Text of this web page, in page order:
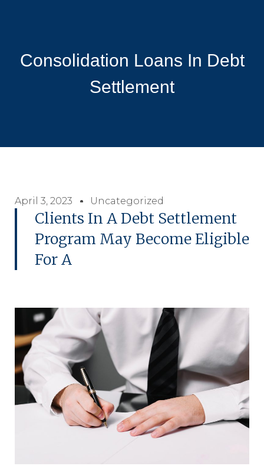
Consolidation Loans In Debt
Settlement
April 3, 2023 Uncategorized
Clients In A Debt Settlement
Program May Become Eligible
For A